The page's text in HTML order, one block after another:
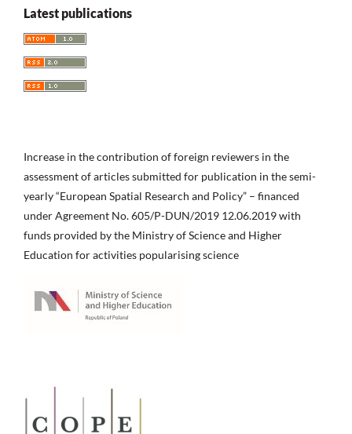
Latest publications
Increase in the contribution of foreign reviewers in the
assessment of articles submitted for publication in the semi-
yearly “European Spatial Research and Policy” – financed
under Agreement No. 605/P-DUN/2019 12.06.2019 with
funds provided by the Ministry of Science and Higher
Education for activities popularising science